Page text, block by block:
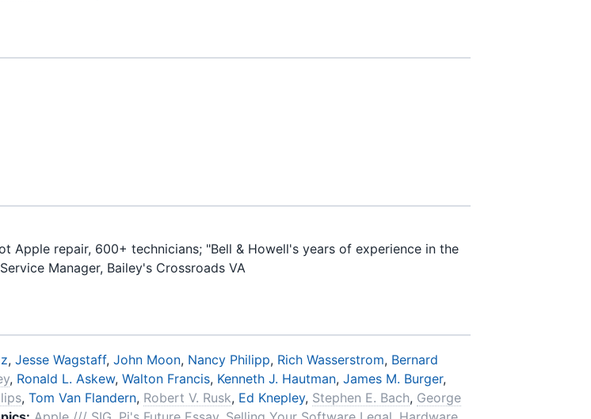
Apple repair, 600+ technicians; "Bell & Howell's years of experience in the
Manager, Bailey's Crossroads VA
, Jesse Wagstaff, John Moon, Nancy Philipp, Rich Wasserstrom, Bernard
, Ronald L. Askew, Walton Francis, Kenneth J. Hautman, James M. Burger,
, Tom Van Flandern, Robert V. Rusk, Ed Knepley, Stephen E. Bach, George